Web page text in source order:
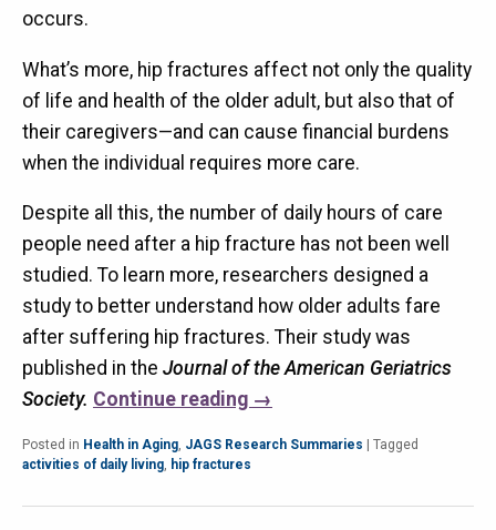
occurs.
What’s more, hip fractures affect not only the quality
of life and health of the older adult, but also that of
their caregivers—and can cause financial burdens
when the individual requires more care.
Despite all this, the number of daily hours of care
people need after a hip fracture has not been well
studied. To learn more, researchers designed a
study to better understand how older adults fare
after suffering hip fractures. Their study was
published in the Journal of the American Geriatrics
Society. Continue reading →
Posted in Health in Aging, JAGS Research Summaries | Tagged
activities of daily living, hip fractures